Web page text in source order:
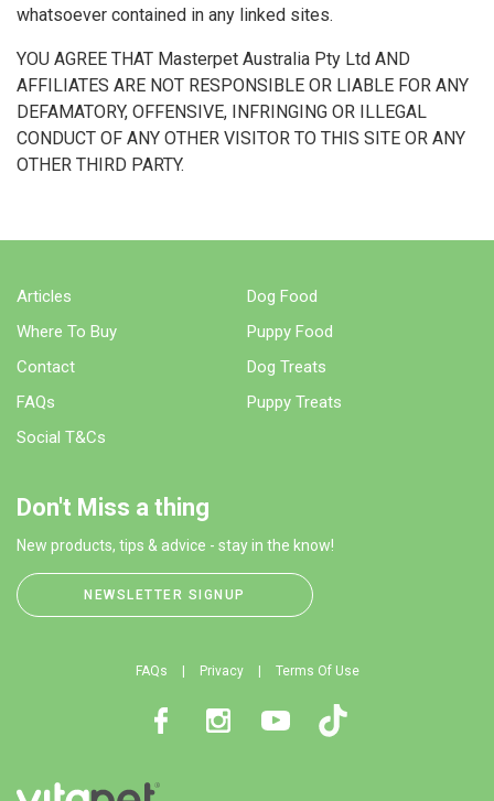
whatsoever contained in any linked sites.
YOU AGREE THAT Masterpet Australia Pty Ltd AND
AFFILIATES ARE NOT RESPONSIBLE OR LIABLE FOR ANY
DEFAMATORY, OFFENSIVE, INFRINGING OR ILLEGAL
CONDUCT OF ANY OTHER VISITOR TO THIS SITE OR ANY
OTHER THIRD PARTY.
Articles
Where To Buy
Contact
FAQs
Social T&Cs
Dog Food
Puppy Food
Dog Treats
Puppy Treats
Don't Miss a thing
New products, tips & advice - stay in the know!
NEWSLETTER SIGNUP
FAQs Privacy Terms Of Use